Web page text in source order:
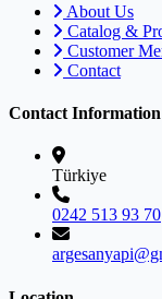
About Us
Catalog &
Customer
Contact
Contact Information
Türkiye
0242 513 93 70